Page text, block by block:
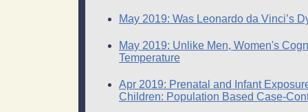
May 2019: Was Leonardo da Vinci’s
May 2019: Unlike Men, Women's
Temperature
Apr 2019: Prenatal and Infant
Children: Population Based Case-